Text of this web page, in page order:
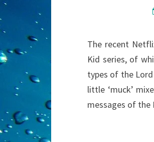
The recent
Kid series, of
types of the
little ‘muck’
messages of the